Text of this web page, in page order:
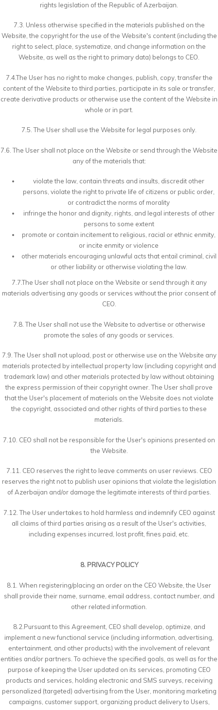
rights legislation of the Republic of Azerbaijan.
7.3. Unless otherwise specified in the materials published on the
Website, the copyright for the use of the Website's content (including the
right to select, place, systematize, and change information on the
Website, as well as the right to primary data) belongs to CEO.
7.4.The User has no right to make changes, publish, copy, transfer the
content of the Website to third parties, participate in its sale or transfer,
create derivative products or otherwise use the content of the Website in
whole or in part.
7.5. The User shall use the Website for legal purposes only.
7.6. The User shall not place on the Website or send through the Website
any of the materials that:
violate the law, contain threats and insults, discredit other
persons, violate the right to private life of citizens or public order,
or contradict the norms of morality
infringe the honor and dignity, rights, and legal interests of other
persons to some extent
promote or contain incitement to religious, racial or ethnic enmity,
or incite enmity or violence
other materials encouraging unlawful acts that entail criminal, civil
or other liability or otherwise violating the law.
7.7.The User shall not place on the Website or send through it any
materials advertising any goods or services without the prior consent of
CEO.
7.8. The User shall not use the Website to advertise or otherwise
promote the sales of any goods or services.
7.9. The User shall not upload, post or otherwise use on the Website any
materials protected by intellectual property law (including copyright and
trademark law) and other materials protected by law without obtaining
the express permission of their copyright owner. The User shall prove
that the User's placement of materials on the Website does not violate
the copyright, associated and other rights of third parties to these
materials.
7.10. CEO shall not be responsible for the User's opinions presented on
the Website.
7.11. CEO reserves the right to leave comments on user reviews. CEO
reserves the right not to publish user opinions that violate the legislation
of Azerbaijan and/or damage the legitimate interests of third parties.
7.12. The User undertakes to hold harmless and indemnify CEO against
all claims of third parties arising as a result of the User's activities,
including expenses incurred, lost profit, fines paid, etc.
8. PRIVACY POLICY
8.1. When registering/placing an order on the CEO Website, the User
shall provide their name, surname, email address, contact number, and
other related information.
8.2.Pursuant to this Agreement, CEO shall develop, optimize, and
implement a new functional service (including information, advertising,
entertainment, and other products) with the involvement of relevant
entities and/or partners. To achieve the specified goals, as well as for the
purpose of keeping the User updated on its services, promoting CEO
products and services, holding electronic and SMS surveys, receiving
personalized (targeted) advertising from the User, monitoring marketing
campaigns, customer support, organizing product delivery to Users,